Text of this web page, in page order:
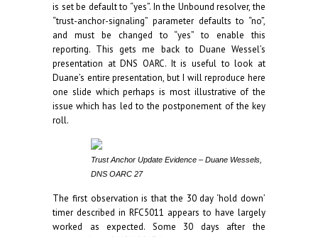
is set be default to “yes”. In the Unbound resolver, the
“trust-anchor-signaling” parameter defaults to “no”,
and must be changed to “yes” to enable this
reporting. This gets me back to Duane Wessel’s
presentation at DNS OARC. It is useful to look at
Duane’s entire presentation, but I will reproduce here
one slide which perhaps is most illustrative of the
issue which has led to the postponement of the key
roll.
Trust Anchor Update Evidence – Duane Wessels,
DNS OARC 27
The first observation is that the 30 day ‘hold down’
timer described in RFC5011 appears to have largely
worked as expected. Some 30 days after the